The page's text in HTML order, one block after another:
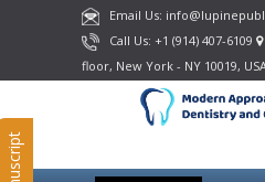
Email Us:
Call Us: +1 (914) 407-6109
floor, New York - NY 10019,